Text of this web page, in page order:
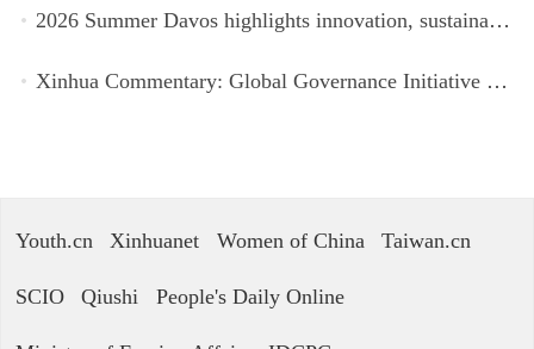
2026 Summer Davos highlights innovation, sustainability, cooperation
Xinhua Commentary: Global Governance Initiative offers guidance for a more just, equitable world
Youth.cn Xinhuanet Women of China Taiwan.cn
SCIO Qiushi People's Daily Online